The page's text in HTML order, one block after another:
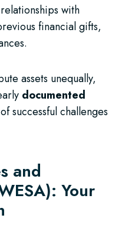
with
financial gifts,
assets unequally,
documented
successful challenges
and
Your